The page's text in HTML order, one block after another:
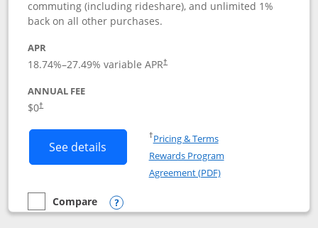
commuting (including rideshare), and unlimited 1%
back on all other purchases.
APR
18.74%–27.49% variable APR†
ANNUAL FEE
$0†
See details Button links to Prime Visa card
†Pricing & TermsOpens in a new window
Rewards Program
Agreement (PDF)Opens in a new
empty checkbox
Compare
Compare the Prime Visa
Opens compare popup dialog